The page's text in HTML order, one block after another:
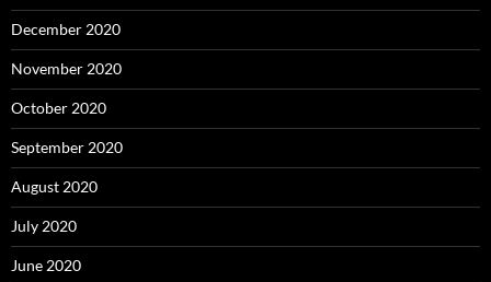
December 2020
November 2020
October 2020
September 2020
August 2020
July 2020
June 2020